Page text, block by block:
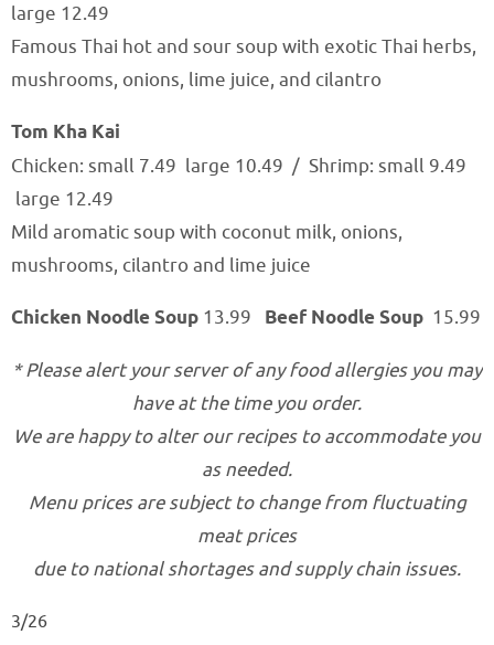
large 12.49
Famous Thai hot and sour soup with exotic Thai herbs,
mushrooms, onions, lime juice, and cilantro
Tom Kha Kai
Chicken: small 7.49 large 10.49 / Shrimp: small 9.49
large 12.49
Mild aromatic soup with coconut milk, onions,
mushrooms, cilantro and lime juice
Chicken Noodle Soup 13.99 Beef Noodle Soup 15.99
* Please alert your server of any food allergies you may
have at the time you order.
We are happy to alter our recipes to accommodate you
as needed.
Menu prices are subject to change from fluctuating
meat prices
due to national shortages and supply chain issues.
3/26